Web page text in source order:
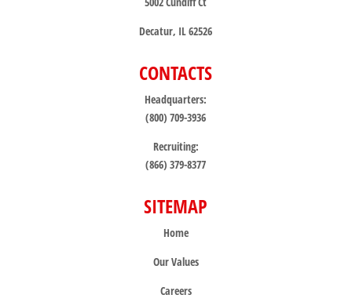
Decatur, IL 62526
CONTACTS
Headquarters:
(800) 709-3936
Recruiting:
(866) 379-8377
SITEMAP
Home
Our Values
Careers